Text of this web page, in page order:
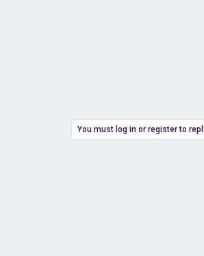
You must log in or register to